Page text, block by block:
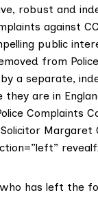
robust and
against
public
from
a separate,
are in
Complaints
Margaret
has left the